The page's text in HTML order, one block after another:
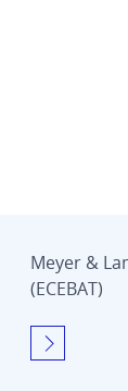
Meyer &
(ECEBAT)